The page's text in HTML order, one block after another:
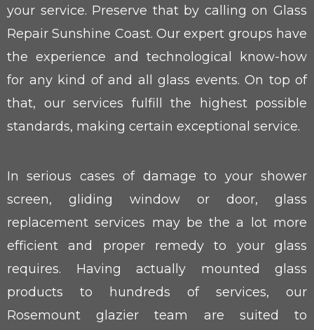
your service. Preserve that by calling on Glass
Repair Sunshine Coast. Our expert groups have
the experience and technological know-how
for any kind of and all glass events. On top of
that, our services fulfill the highest possible
standards, making certain exceptional service.
In serious cases of damage to your shower
screen, gliding window or door, glass
replacement services may be the a lot more
efficient and proper remedy to your glass
requires. Having actually mounted glass
products to hundreds of services, our
Rosemount glazier team are suited to